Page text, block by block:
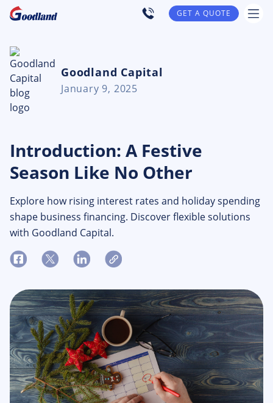
GET A QUOTE
Goodland Capital
January 9, 2025
Introduction: A Festive
Season Like No Other
Explore how rising interest rates and holiday spending
shape business financing. Discover flexible solutions
with Goodland Capital.